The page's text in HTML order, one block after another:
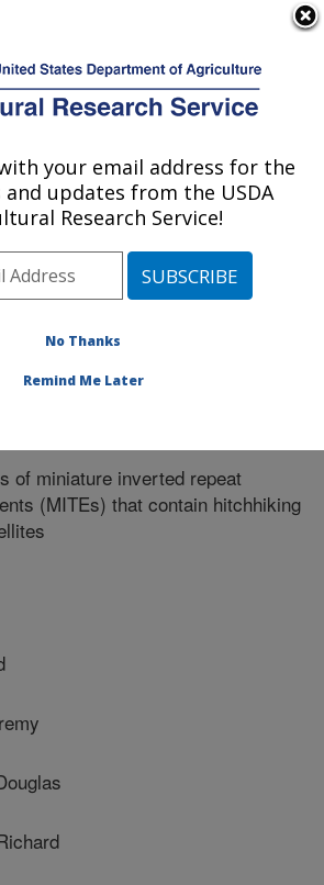
Service
Crop Genetics Research:
Area» Ames, Iowa»Corn
Location» Publication #235986
of miniature inverted repeat
(MITEs) that contain hitchhiking
your email address for the
and updates from the USDA
Research Service!
No Thanks
Remind Me Later